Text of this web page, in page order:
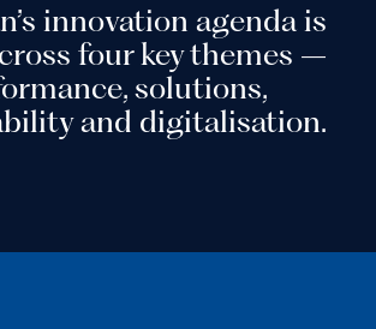
innovation agenda is
four key themes –
solutions,
and digitalisation.